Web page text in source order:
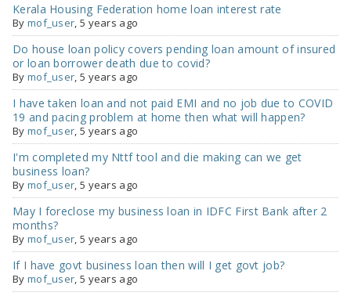
Kerala Housing Federation home loan interest rate
By mof_user 5 years ago
Do house loan policy covers pending loan amount of insured
or loan borrower death due to covid?
By mof_user 5 years ago
I have taken loan and not paid EMI and no job due to COVID
19 and pacing problem at home then what will happen?
By mof_user 5 years ago
I'm completed my Nttf tool and die making can we get
business loan?
By mof_user 5 years ago
May I foreclose my business loan in IDFC First Bank after 2
months?
By mof_user 5 years ago
If I have govt business loan then will I get govt job?
By mof_user 5 years ago